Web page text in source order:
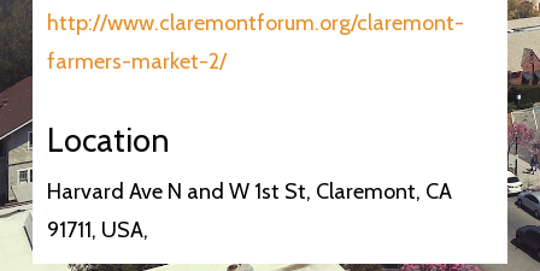
http://www.claremontforum.org/claremont-
farmers-market-2/
Location
Harvard Ave N and W 1st St, Claremont, CA
91711, USA,